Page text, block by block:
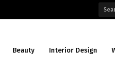
Beauty Interior Design